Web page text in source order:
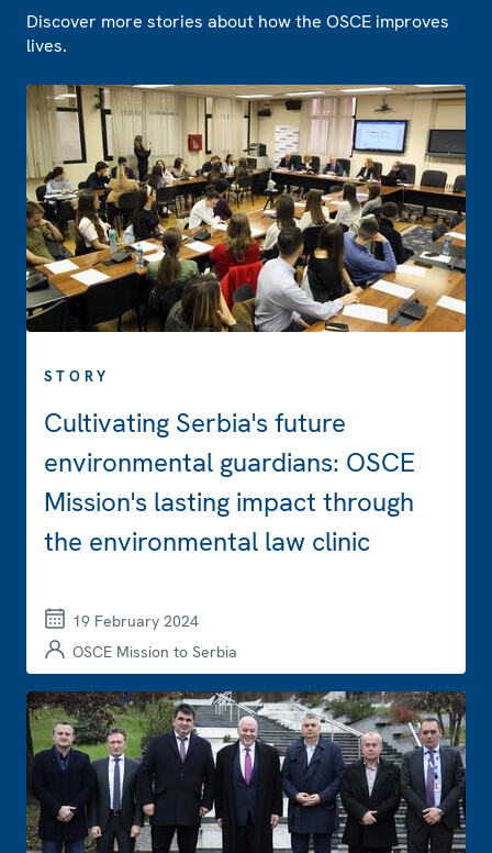
Discover more stories about how the OSCE improves
lives.
STORY
Cultivating Serbia's future
environmental guardians: OSCE
Mission's lasting impact through
the environmental law clinic
19 February 2024
OSCE Mission to Serbia